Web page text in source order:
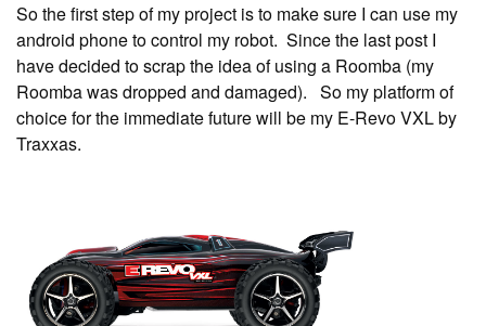
So the first step of my project is to make sure I can use my
android phone to control my robot. Since the last post I
have decided to scrap the idea of using a Roomba (my
Roomba was dropped and damaged). So my platform of
choice for the immediate future will be my E-Revo VXL by
Traxxas.